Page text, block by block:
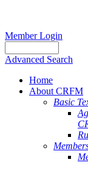
Member Login
Advanced Search
Home
About CRFM
Basic